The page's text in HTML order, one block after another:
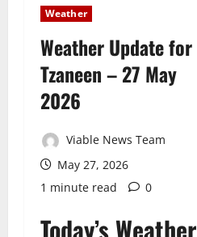
Weather
Weather Update for
Tzaneen – 27 May
2026
Viable News Team
May 27, 2026
1 minute read
0
Today’s Weather